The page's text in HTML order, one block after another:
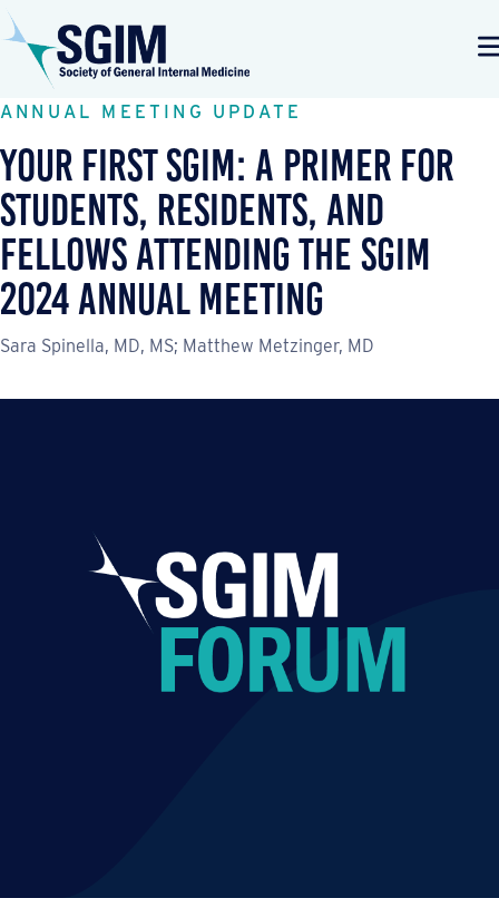
ANNUAL MEETING UPDATE
Your First SGIM: A Primer for
Students, Residents, and
Fellows Attending the SGIM
2024 Annual Meeting
Sara Spinella, MD, MS; Matthew Metzinger, MD